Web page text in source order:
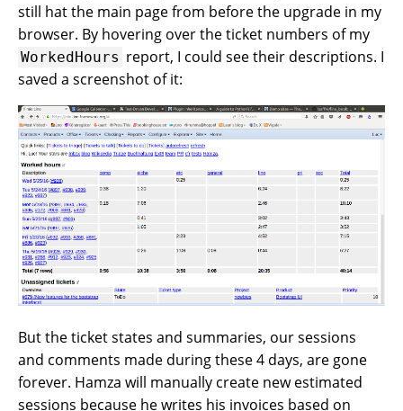
still hat the main page from before the upgrade in my
browser. By hovering over the ticket numbers of my
WorkedHours report, I could see their descriptions. I
saved a screenshot of it:
But the ticket states and summaries, our sessions
and comments made during these 4 days, are gone
forever. Hamza will manually create new estimated
sessions because he writes his invoices based on